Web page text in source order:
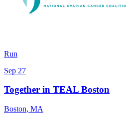
Run
Sep 27
Together in TEAL Boston
Boston, MA